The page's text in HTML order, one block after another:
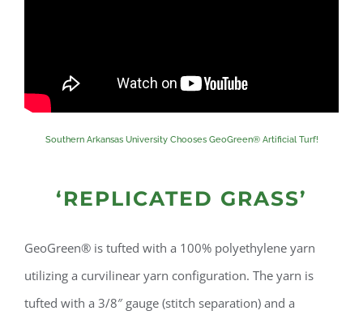
Southern Arkansas University Chooses GeoGreen® Artificial Turf!
‘REPLICATED GRASS’
GeoGreen® is tufted with a 100% polyethylene yarn
utilizing a curvilinear yarn configuration. The yarn is
tufted with a 3/8″ gauge (stitch separation) and a